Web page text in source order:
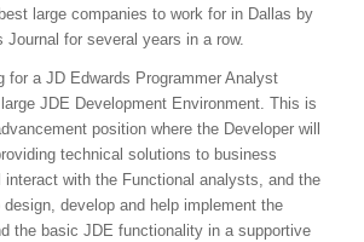
large companies to work for in Dallas by
Journal for several years in a row.
for a JD Edwards Programmer Analyst
JDE Development Environment. This is
position where the Developer will
technical solutions to business
interact with the Functional analysts, and the
develop and help implement the
the basic JDE functionality in a supportive